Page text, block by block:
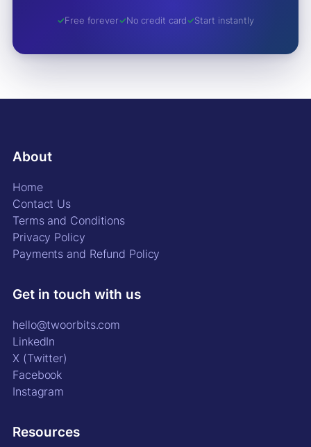
Free forever No credit card Start instantly
About
Home
Contact Us
Terms and Conditions
Privacy Policy
Payments and Refund Policy
Get in touch with us
hello@twoorbits.com
LinkedIn
X (Twitter)
Facebook
Instagram
Resources